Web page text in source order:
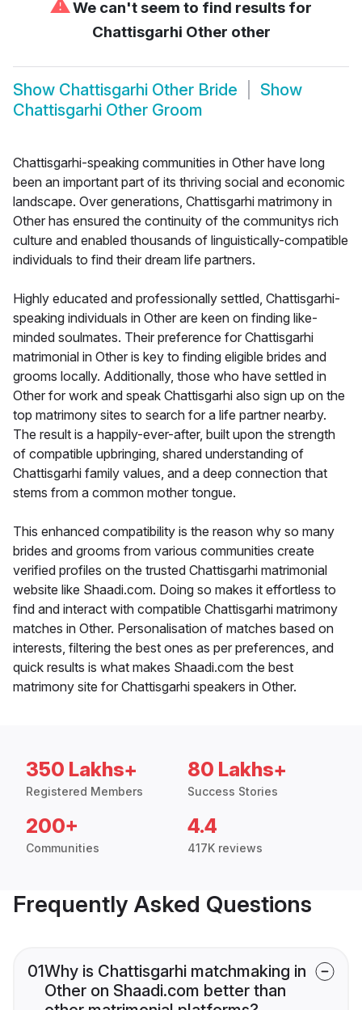
⚠We can't seem to find results for
Chattisgarhi Other other
Show Chattisgarhi Other Bride
Show
Chattisgarhi Other Groom
Chattisgarhi-speaking communities in Other have long
been an important part of its thriving social and economic
landscape. Over generations, Chattisgarhi matrimony in
Other has ensured the continuity of the communitys rich
culture and enabled thousands of linguistically-compatible
individuals to find their dream life partners.
Highly educated and professionally settled, Chattisgarhi-
speaking individuals in Other are keen on finding like-
minded soulmates. Their preference for Chattisgarhi
matrimonial in Other is key to finding eligible brides and
grooms locally. Additionally, those who have settled in
Other for work and speak Chattisgarhi also sign up on the
top matrimony sites to search for a life partner nearby.
The result is a happily-ever-after, built upon the strength
of compatible upbringing, shared understanding of
Chattisgarhi family values, and a deep connection that
stems from a common mother tongue.
This enhanced compatibility is the reason why so many
brides and grooms from various communities create
verified profiles on the trusted Chattisgarhi matrimonial
website like Shaadi.com. Doing so makes it effortless to
find and interact with compatible Chattisgarhi matrimony
matches in Other. Personalisation of matches based on
interests, filtering the best ones as per preferences, and
quick results is what makes Shaadi.com the best
matrimony site for Chattisgarhi speakers in Other.
350 Lakhs+
Registered Members
80 Lakhs+
Success Stories
200+
Communities
4.4
417K reviews
Frequently Asked Questions
01Why is Chattisgarhi matchmaking in
Other on Shaadi.com better than